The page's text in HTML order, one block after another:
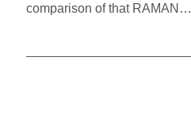
comparison of that RAMAN…